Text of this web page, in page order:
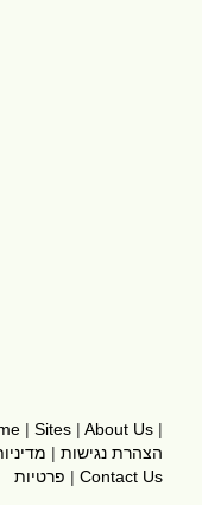
| Sites | About Us |
הצהרת נגישות |
פרטיות | Contact Us